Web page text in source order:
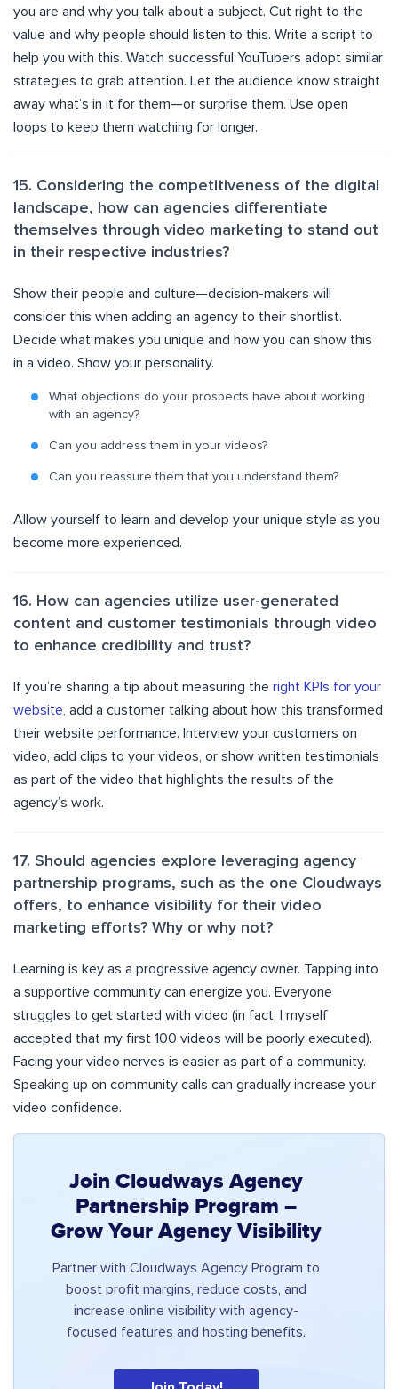
you are and why you talk about a subject. Cut right to the
value and why people should listen to this. Write a script to
help you with this. Watch successful YouTubers adopt similar
strategies to grab attention. Let the audience know straight
away what’s in it for them—or surprise them. Use open
loops to keep them watching for longer.
15. Considering the competitiveness of the digital
landscape, how can agencies differentiate
themselves through video marketing to stand out
in their respective industries?
Show their people and culture—decision-makers will
consider this when adding an agency to their shortlist.
Decide what makes you unique and how you can show this
in a video. Show your personality.
What objections do your prospects have about working
with an agency?
Can you address them in your videos?
Can you reassure them that you understand them?
Allow yourself to learn and develop your unique style as you
become more experienced.
16. How can agencies utilize user-generated
content and customer testimonials through video
to enhance credibility and trust?
If you’re sharing a tip about measuring the right KPIs for your
website, add a customer talking about how this transformed
their website performance. Interview your customers on
video, add clips to your videos, or show written testimonials
as part of the video that highlights the results of the
agency’s work.
17. Should agencies explore leveraging agency
partnership programs, such as the one Cloudways
offers, to enhance visibility for their video
marketing efforts? Why or why not?
Learning is key as a progressive agency owner. Tapping into
a supportive community can energize you. Everyone
struggles to get started with video (in fact, I myself
accepted that my first 100 videos will be poorly executed).
Facing your video nerves is easier as part of a community.
Speaking up on community calls can gradually increase your
video confidence.
Join Cloudways Agency
Partnership Program –
Grow Your Agency Visibility
Partner with Cloudways Agency Program to
boost profit margins, reduce costs, and
increase online visibility with agency-
focused features and hosting benefits.